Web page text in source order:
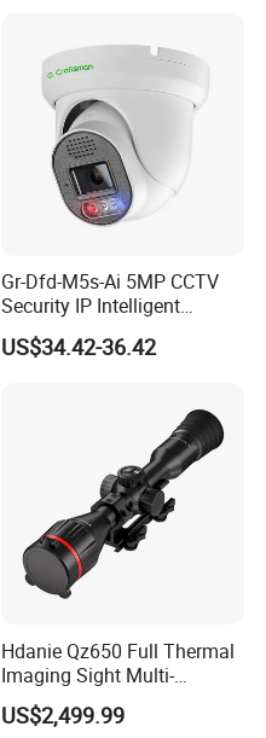
Gr-Dfd-M5s-Ai 5MP CCTV
Security IP Intelligent
Analysis Smart Ai Poe
Camera with NVR Face
US$34.42-36.42
Hdanie Qz650 Full Thermal
Imaging Sight Multi-
Functional 640*512
Resolution50mm Thermal
US$2,499.99